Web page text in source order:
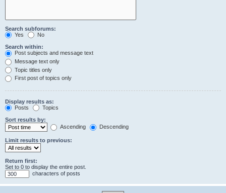
Search subforums:
Yes
No
Search within:
Post subjects and message text
Message text only
Topic titles only
First post of topics only
Display results as:
Posts
Topics
Sort results by:
Ascending
Descending
Limit results to previous:
Return first:
Set to 0 to display the entire post.
characters of posts